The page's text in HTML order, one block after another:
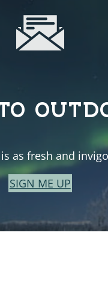
as fresh and
SIGN ME UP